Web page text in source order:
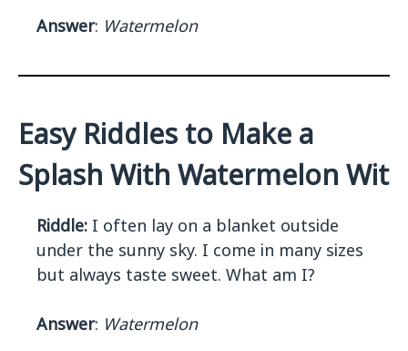
Answer: Watermelon
Easy Riddles to Make a
Splash With Watermelon Wit
Riddle: I often lay on a blanket outside
under the sunny sky. I come in many sizes
but always taste sweet. What am I?
Answer: Watermelon